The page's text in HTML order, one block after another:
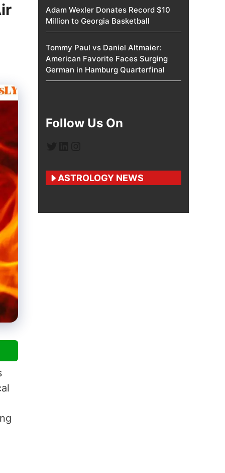
Adam Wexler Donates Record $10
Million to Georgia Basketball
Tommy Paul vs Daniel Altmaier:
American Favorite Faces Surging
German in Hamburg Quarterfinal
Follow Us On
ASTROLOGY NEWS